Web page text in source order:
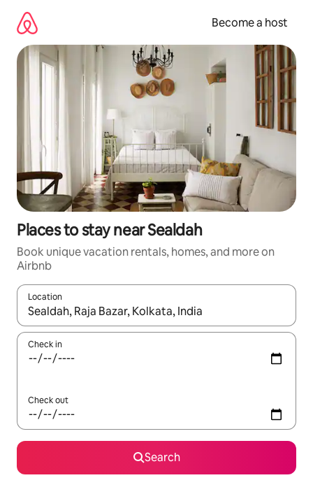
content
Become a host
Places to stay near Sealdah
Book unique vacation rentals, homes, and more on
Airbnb
Location
When results are available, navigate with up and down arrow
Check in
Check out
Search